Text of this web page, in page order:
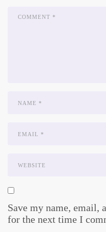
Save my name, email,
for the next time I